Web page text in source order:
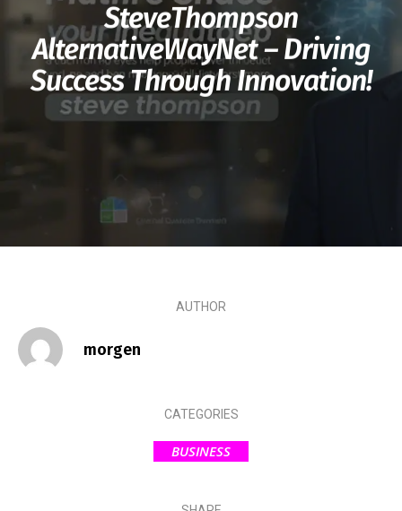
SteveThompson
AlternativeWayNet – Driving
Success Through Innovation!
AUTHOR
morgen
CATEGORIES
BUSINESS